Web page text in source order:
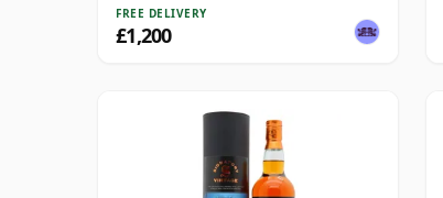
FREE DELIVERY
£1,200